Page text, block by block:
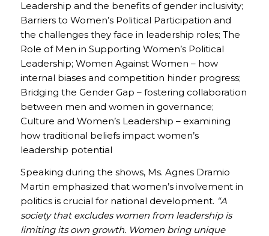
Leadership and the benefits of gender inclusivity;
Barriers to Women’s Political Participation and
the challenges they face in leadership roles; The
Role of Men in Supporting Women’s Political
Leadership; Women Against Women – how
internal biases and competition hinder progress;
Bridging the Gender Gap – fostering collaboration
between men and women in governance;
Culture and Women’s Leadership – examining
how traditional beliefs impact women’s
leadership potential
Speaking during the shows, Ms. Agnes Dramio
Martin emphasized that women’s involvement in
politics is crucial for national development. “A
society that excludes women from leadership is
limiting its own growth. Women bring unique